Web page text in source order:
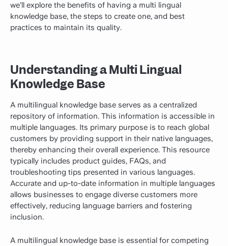
we’ll explore the benefits of having a multi lingual
knowledge base, the steps to create one, and best
practices to maintain its quality.
Understanding a Multi Lingual
Knowledge Base
A multilingual knowledge base serves as a centralized
repository of information. This information is accessible in
multiple languages. Its primary purpose is to reach global
customers by providing support in their native languages,
thereby enhancing their overall experience. This resource
typically includes product guides, FAQs, and
troubleshooting tips presented in various languages.
Accurate and up-to-date information in multiple languages
allows businesses to engage diverse customers more
effectively, reducing language barriers and fostering
inclusion.
A multilingual knowledge base is essential for competing